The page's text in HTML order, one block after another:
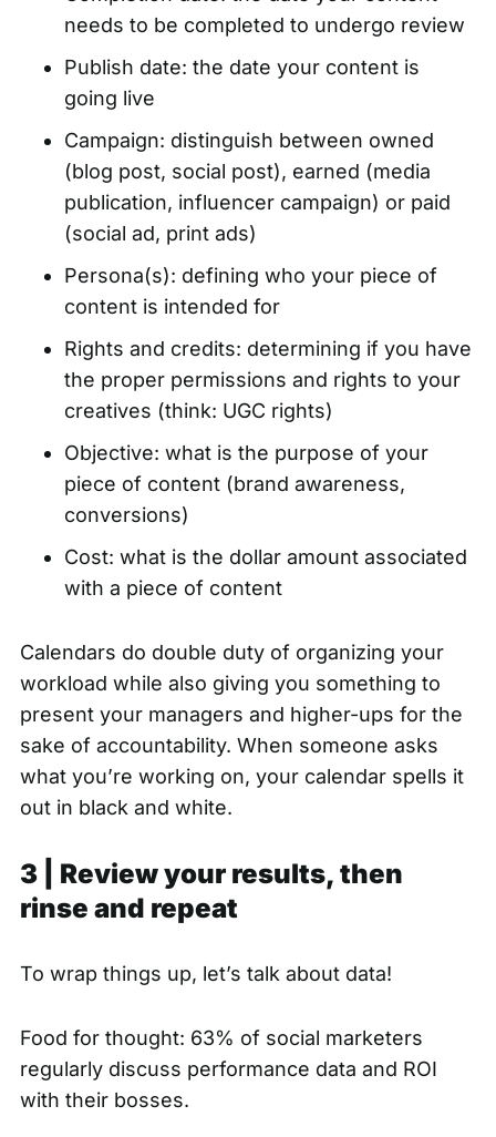
needs to be completed to undergo review
Publish date: the date your content is
going live
Campaign: distinguish between owned
(blog post, social post), earned (media
publication, influencer campaign) or paid
(social ad, print ads)
Persona(s): defining who your piece of
content is intended for
Rights and credits: determining if you have
the proper permissions and rights to your
creatives (think: UGC rights)
Objective: what is the purpose of your
piece of content (brand awareness,
conversions)
Cost: what is the dollar amount associated
with a piece of content
Calendars do double duty of organizing your
workload while also giving you something to
present your managers and higher-ups for the
sake of accountability. When someone asks
what you’re working on, your calendar spells it
out in black and white.
3 | Review your results, then
rinse and repeat
To wrap things up, let’s talk about data!
Food for thought: 63% of social marketers
regularly discuss performance data and ROI
with their bosses.